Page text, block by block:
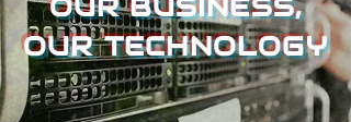
OUR BUSINESS,
OUR TECHNOLOGY